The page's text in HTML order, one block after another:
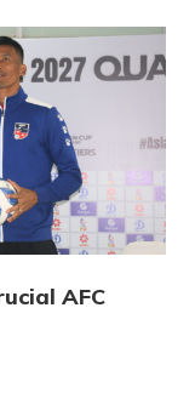
AFC